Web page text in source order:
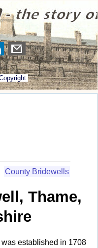
County Bridewells
Thame,
was established in 1708